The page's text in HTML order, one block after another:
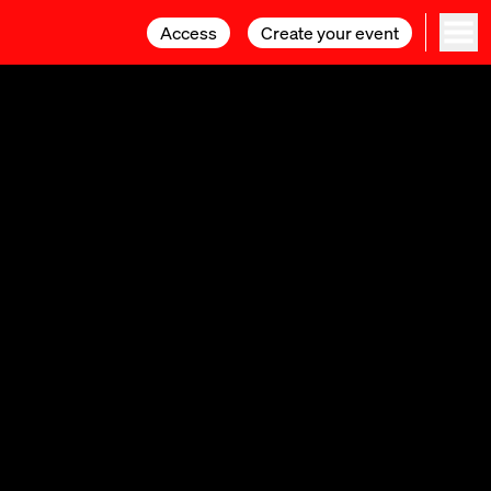
Access Create your event
Access Create your event